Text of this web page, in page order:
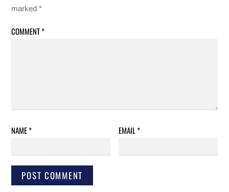
marked*
COMMENT*
NAME* EMAIL*